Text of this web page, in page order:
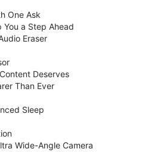
One Ask
You a Step Ahead
Eraser
Deserves
Than Ever
Sleep
Wide-Angle Camera